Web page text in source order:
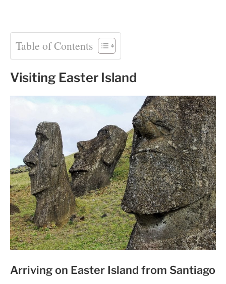
Table of Contents
Visiting Easter Island
Arriving on Easter Island from Santiago